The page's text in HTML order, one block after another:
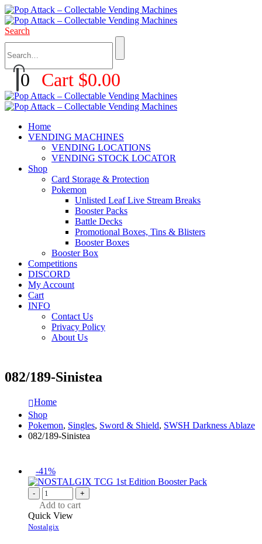
Search
0 Cart $0.00
Home
VENDING MACHINES
VENDING LOCATIONS
VENDING STOCK LOCATOR
Shop
Card Storage & Protection
Pokemon
Unlisted Leaf Live Stream Breaks
Booster Packs
Battle Decks
Promotional Boxes, Tins & Blisters
Booster Boxes
Booster Box
Competitions
DISCORD
My Account
Cart
INFO
Contact Us
Privacy Policy
About Us
082/189-Sinistea
Home
Shop
Pokemon, Singles, Sword & Shield, SWSH Darkness Ablaze
082/189-Sinistea
-41%
- +
Add to cart
Quick View
Nostalgix